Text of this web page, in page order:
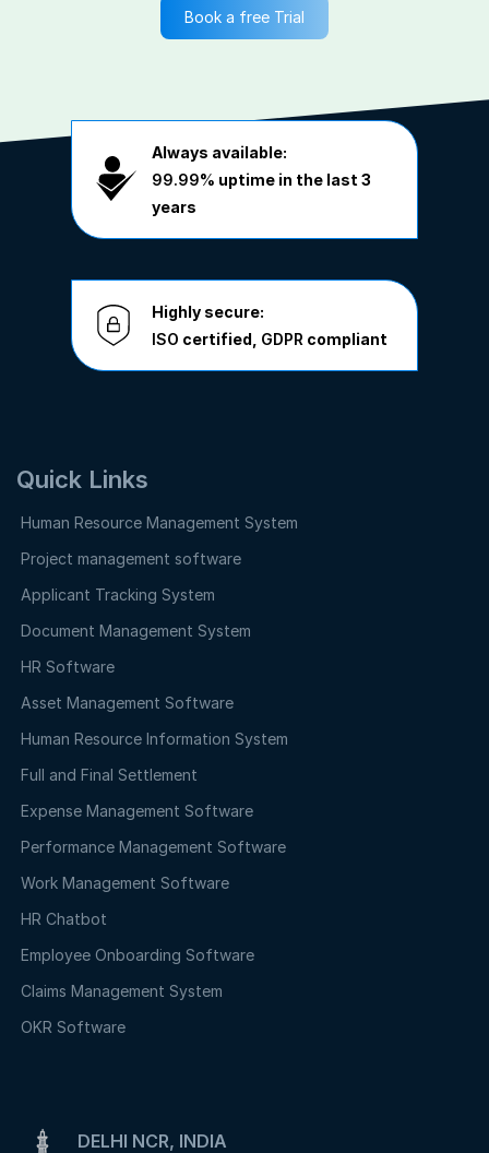
Book a free Trial
Always available:
99.99% uptime in the last 3
years
Highly secure:
ISO certified, GDPR compliant
Quick Links
Human Resource Management System
Project management software
Applicant Tracking System
Document Management System
HR Software
Asset Management Software
Human Resource Information System
Full and Final Settlement
Expense Management Software
Performance Management Software
Work Management Software
HR Chatbot
Employee Onboarding Software
Claims Management System
OKR Software
DELHI NCR, INDIA